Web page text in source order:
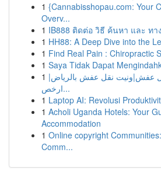
1 {Cannabisshopau.com: Your
Overv...
1 IB888 ติดต่อ วิธี ค้นหา และ ทา
1 HH88: A Deep Dive into the
1 Find Real Pain : Chiropractic
1 Saya Tidak Dapat
1 عفش|ونيت نقل عفش بالرياض|
ارخص...
1 Laptop AI: Revolusi
1 Acholi Uganda Hotels: Your
Accommodation
1 Online copyright
Comm...